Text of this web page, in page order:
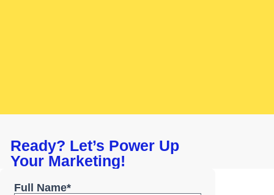
Ready? Let’s Power Up
Your Marketing!
Full Name*